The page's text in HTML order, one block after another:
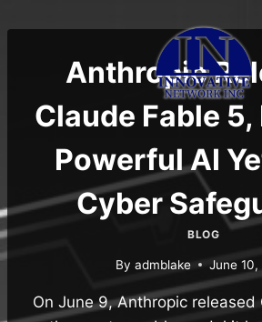
to
Anthropic
Claude Fable
Powerful AI
Cyber
BLOG
By admblake June 10,
On June 9, Anthropic released